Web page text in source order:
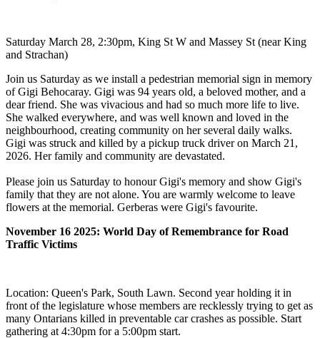
Saturday March 28, 2:30pm, King St W and Massey St (near King
and Strachan)
Join us Saturday as we install a pedestrian memorial sign in memory
of Gigi Behocaray. Gigi was 94 years old, a beloved mother, and a
dear friend. She was vivacious and had so much more life to live.
She walked everywhere, and was well known and loved in the
neighbourhood, creating community on her several daily walks.
Gigi was struck and killed by a pickup truck driver on March 21,
2026. Her family and community are devastated.
Please join us Saturday to honour Gigi's memory and show Gigi's
family that they are not alone. You are warmly welcome to leave
flowers at the memorial. Gerberas were Gigi's favourite.
November 16 2025: World Day of Remembrance for Road
Traffic Victims
Location: Queen's Park, South Lawn. Second year holding it in
front of the legislature whose members are recklessly trying to get as
many Ontarians killed in preventable car crashes as possible. Start
gathering at 4:30pm for a 5:00pm start.